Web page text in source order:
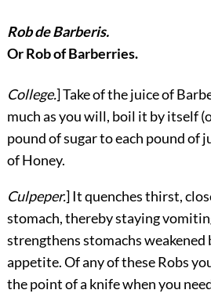
Rob de Barberis.
Or Rob of Barberries.
College.] Take of the juice of
much as you will, boil it by itself
pound of sugar to each pound of
of Honey.
Culpeper.] It quenches thirst,
stomach, thereby staying
strengthens stomachs weakened
appetite. Of any of these Robs
the point of a knife when you